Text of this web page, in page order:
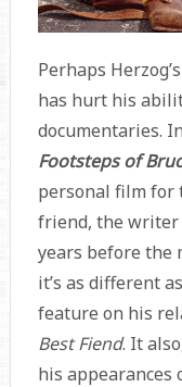
Perhaps
has hurt his
documentaries.
Footsteps of
personal film for
friend, the writer
years before the
it’s as different
feature on his
Best Fiend. It
his appearances